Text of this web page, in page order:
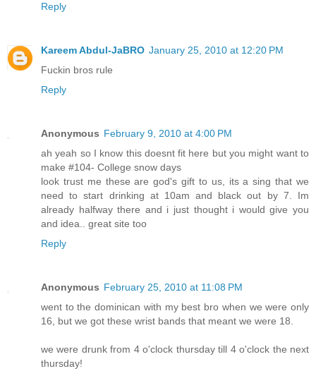
Reply
Kareem Abdul-JaBRO January 25, 2010 at 12:20 PM
Fuckin bros rule
Reply
Anonymous February 9, 2010 at 4:00 PM
ah yeah so I know this doesnt fit here but you might want to
make #104- College snow days
look trust me these are god's gift to us, its a sing that we
need to start drinking at 10am and black out by 7. Im
already halfway there and i just thought i would give you
and idea.. great site too
Reply
Anonymous February 25, 2010 at 11:08 PM
went to the dominican with my best bro when we were only
16, but we got these wrist bands that meant we were 18.
we were drunk from 4 o'clock thursday till 4 o'clock the next
thursday!